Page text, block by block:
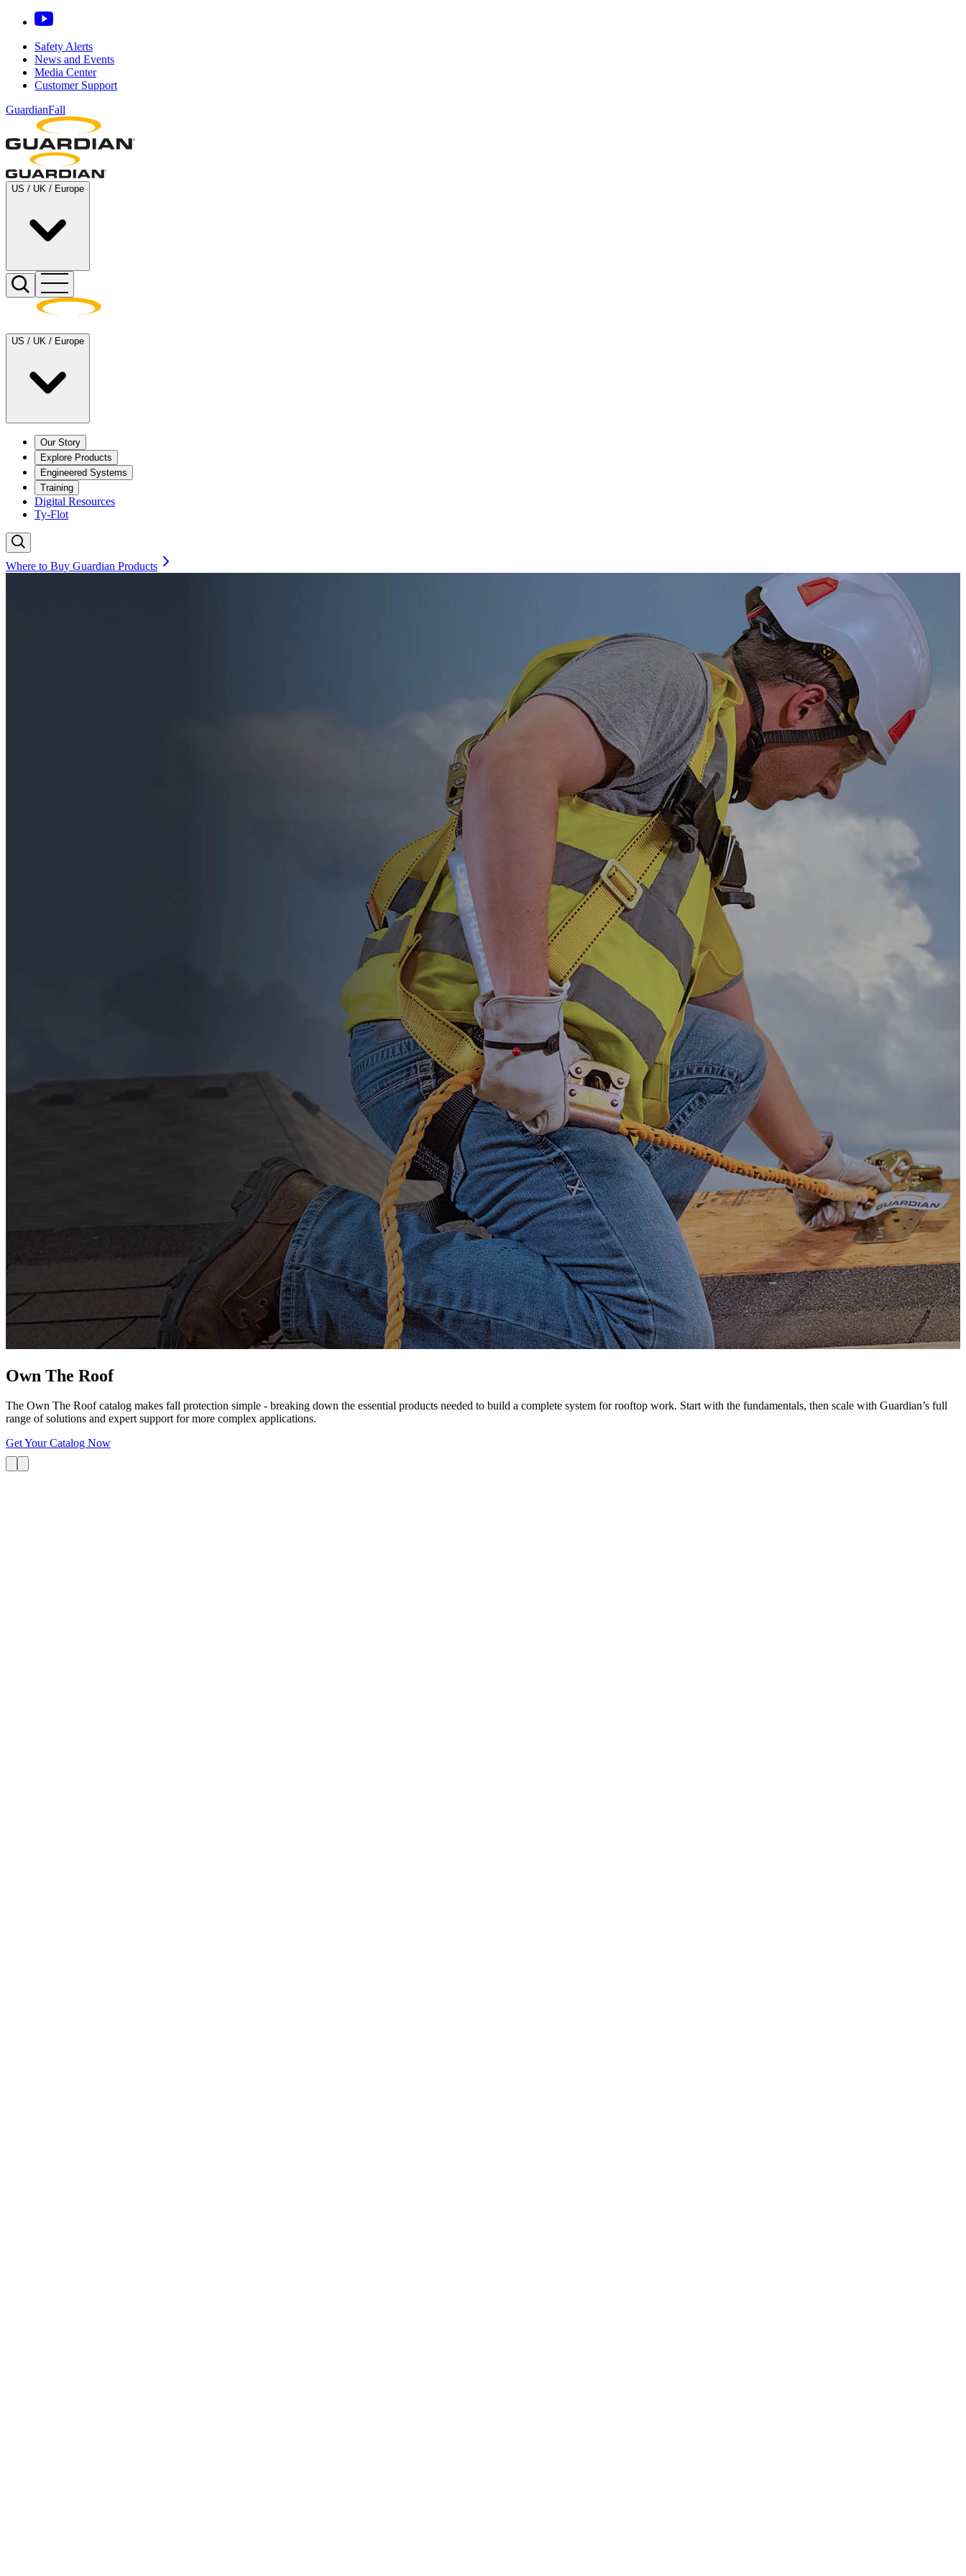
Safety Alerts
News and Events
Media Center
Customer Support
GuardianFall
US / UK / Europe
US / UK / Europe
Our Story
Explore Products
Engineered Systems
Training
Digital Resources
Ty-Flot
Where to Buy Guardian Products
Own The Roof
The Own The Roof catalog makes fall protection simple - breaking down the essential products needed to build a complete system for rooftop work. Start with the fundamentals, then scale with Guardian’s full
range of solutions and expert support for more complex applications.
Get Your Catalog Now